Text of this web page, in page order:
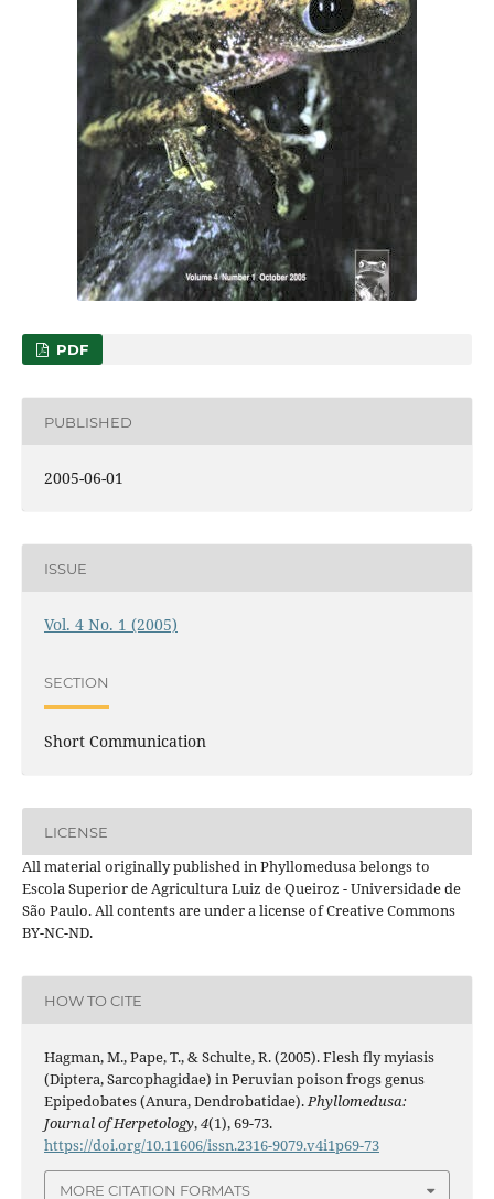
PDF
PUBLISHED
2005-06-01
ISSUE
Vol. 4 No. 1 (2005)
SECTION
Short Communication
LICENSE
All material originally published in Phyllomedusa belongs to
Escola Superior de Agricultura Luiz de Queiroz - Universidade de
São Paulo. All contents are under a license of Creative Commons
BY-NC-ND.
HOW TO CITE
Hagman, M., Pape, T., & Schulte, R. (2005). Flesh fly myiasis
(Diptera, Sarcophagidae) in Peruvian poison frogs genus
Epipedobates (Anura, Dendrobatidae).Phyllomedusa:
Journal of Herpetology,4(1), 69-73.
https://doi.org/10.11606/issn.2316-9079.v4i1p69-73
MORE CITATION FORMATS